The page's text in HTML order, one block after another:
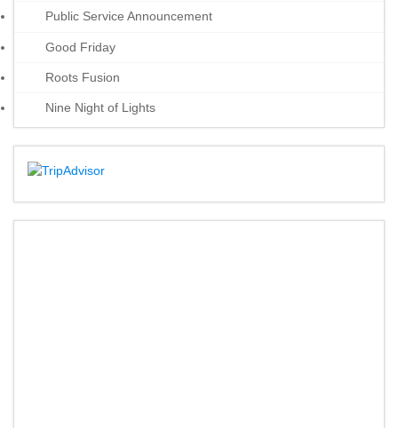
Public Service Announcement
Good Friday
Roots Fusion
Nine Night of Lights